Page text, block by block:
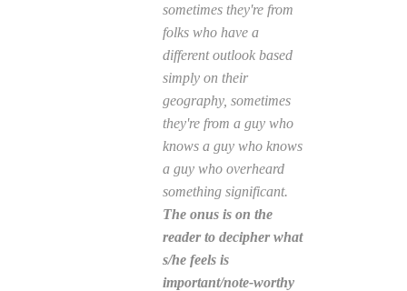
sometimes they're from
folks who have a
different outlook based
simply on their
geography, sometimes
they're from a guy who
knows a guy who knows
a guy who overheard
something significant.
The onus is on the
reader to decipher what
s/he feels is
important/note-worthy